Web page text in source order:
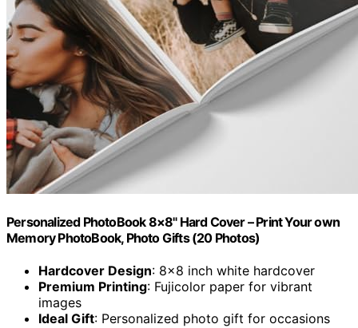
Personalized PhotoBook 8×8" Hard Cover – Print Your own
Memory PhotoBook, Photo Gifts (20 Photos)
Hardcover Design: 8×8 inch white hardcover
Premium Printing: Fujicolor paper for vibrant
images
Ideal Gift: Personalized photo gift for occasions